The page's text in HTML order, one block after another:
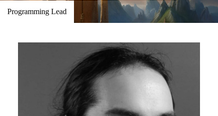
Programming Lead